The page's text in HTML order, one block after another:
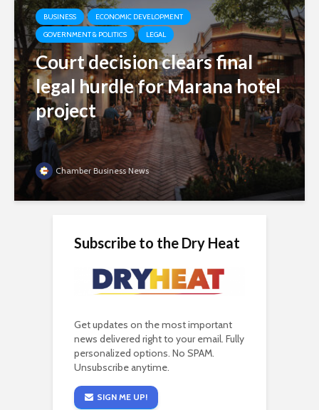
BUSINESS
ECONOMIC DEVELOPMENT
GOVERNMENT & POLITICS
LEGAL
Court decision clears final
legal hurdle for Marana hotel
project
Chamber Business News
Subscribe to the Dry Heat
Get updates on the most important
news delivered right to your email. Fully
personalized options. No SPAM.
Unsubscribe anytime.
SIGN ME UP!